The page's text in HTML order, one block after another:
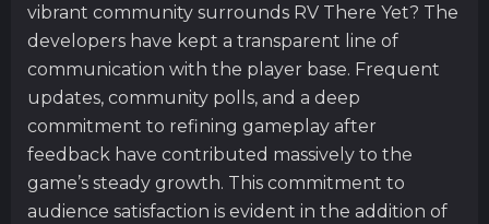
vibrant community surrounds RV There Yet? The
developers have kept a transparent line of
communication with the player base. Frequent
updates, community polls, and a deep
commitment to refining gameplay after
feedback have contributed massively to the
game’s steady growth. This commitment to
audience satisfaction is evident in the addition of